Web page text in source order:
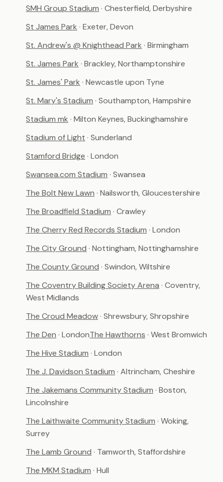
SMH Group Stadium · Chesterfield, Derbyshire
St James Park · Exeter, Devon
St. Andrew's @ Knighthead Park · Birmingham
St. James Park · Brackley, Northamptonshire
St. James' Park · Newcastle upon Tyne
St. Mary's Stadium · Southampton, Hampshire
Stadium mk · Milton Keynes, Buckinghamshire
Stadium of Light · Sunderland
Stamford Bridge · London
Swansea.com Stadium · Swansea
The Bolt New Lawn · Nailsworth, Gloucestershire
The Broadfield Stadium · Crawley
The Cherry Red Records Stadium · London
The City Ground · Nottingham, Nottinghamshire
The County Ground · Swindon, Wiltshire
The Coventry Building Society Arena · Coventry,
West Midlands
The Croud Meadow· Shrewsbury, Shropshire
The Den · LondonThe Hawthorns · West Bromwich
The Hive Stadium · London
The J. Davidson Stadium · Altrincham, Cheshire
The Jakemans Community Stadium · Boston,
Lincolnshire
The Laithwaite Community Stadium · Woking,
Surrey
The Lamb Ground · Tamworth, Staffordshire
The MKM Stadium · Hull